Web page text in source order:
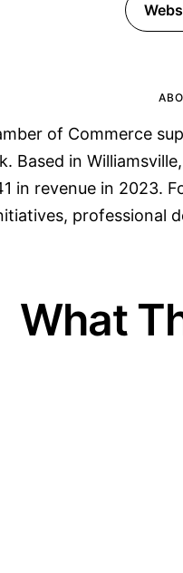
of Commerce
Based in
in revenue in 2023.
professional
What